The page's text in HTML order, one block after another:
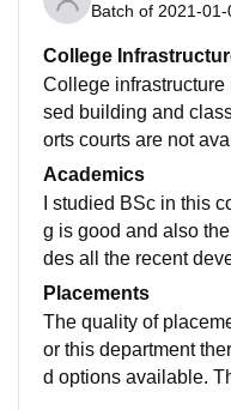
Batch of 2021-01-
College
College
sed building and
orts courts are not
ut library and
Academics
I studied BSc in this
g is good and also
des all the recent
dy here doesn't make
Placements
The quality of
or this department
d options available.